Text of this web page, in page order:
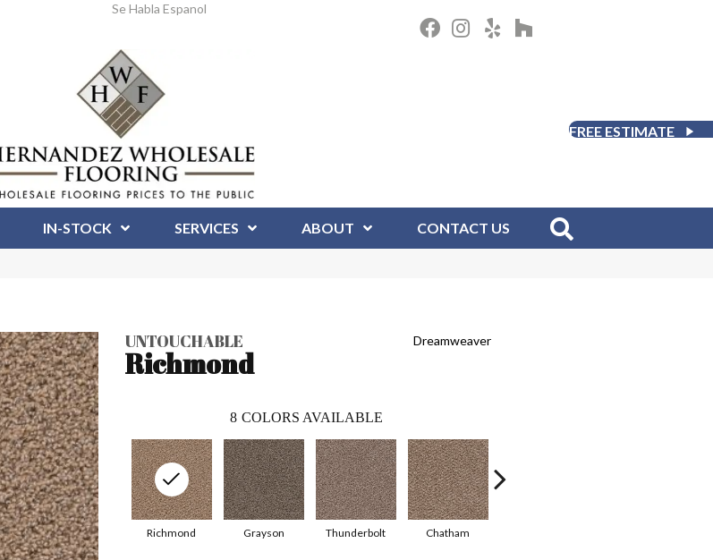
Se Habla Espanol
FREE ESTIMATE
IN-STOCK SERVICES ABOUT CONTACT US
UNTOUCHABLE
Richmond
Dreamweaver
8 COLORS AVAILABLE
Grayson Thunderbolt Chatham
Richmond